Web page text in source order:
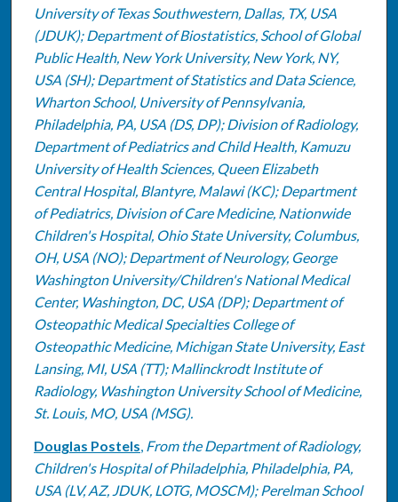
University of Texas Southwestern, Dallas, TX, USA
(JDUK); Department of Biostatistics, School of Global
Public Health, New York University, New York, NY,
USA (SH); Department of Statistics and Data Science,
Wharton School, University of Pennsylvania,
Philadelphia, PA, USA (DS, DP); Division of Radiology,
Department of Pediatrics and Child Health, Kamuzu
University of Health Sciences, Queen Elizabeth
Central Hospital, Blantyre, Malawi (KC); Department
of Pediatrics, Division of Care Medicine, Nationwide
Children's Hospital, Ohio State University, Columbus,
OH, USA (NO); Department of Neurology, George
Washington University/Children's National Medical
Center, Washington, DC, USA (DP); Department of
Osteopathic Medical Specialties College of
Osteopathic Medicine, Michigan State University, East
Lansing, MI, USA (TT); Mallinckrodt Institute of
Radiology, Washington University School of Medicine,
St. Louis, MO, USA (MSG).
Douglas Postels, From the Department of Radiology,
Children's Hospital of Philadelphia, Philadelphia, PA,
USA (LV, AZ, JDUK, LOTG, MOSCM); Perelman School